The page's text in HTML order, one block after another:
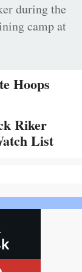
during the
camp at
Hoops
Riker
List